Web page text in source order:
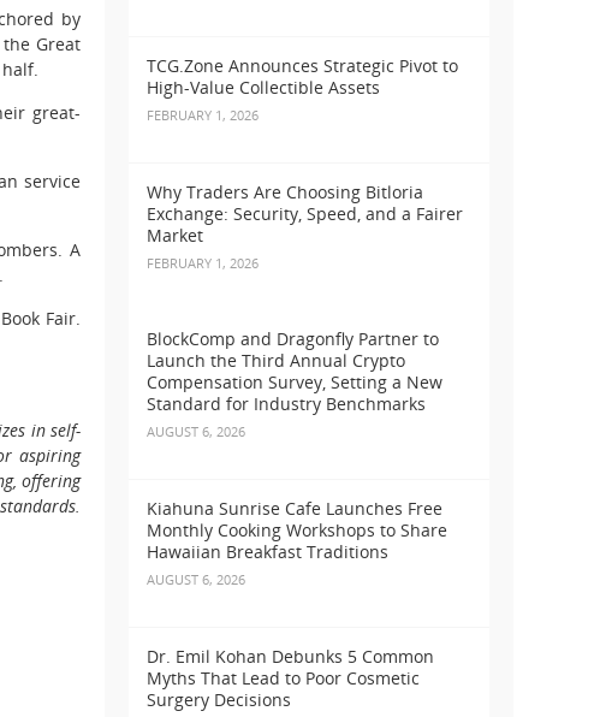
by
Great
great-
service
A
Fair.
in self-
aspiring
offering
TCG.Zone Announces Strategic Pivot to
High-Value Collectible Assets
FEBRUARY 1, 2026
Why Traders Are Choosing Bitloria
Exchange: Security, Speed, and a Fairer
Market
FEBRUARY 1, 2026
BlockComp and Dragonfly Partner to
Launch the Third Annual Crypto
Compensation Survey, Setting a New
Standard for Industry Benchmarks
AUGUST 6, 2026
Kiahuna Sunrise Cafe Launches Free
Monthly Cooking Workshops to Share
Hawaiian Breakfast Traditions
AUGUST 6, 2026
Dr. Emil Kohan Debunks 5 Common
Myths That Lead to Poor Cosmetic
Surgery Decisions